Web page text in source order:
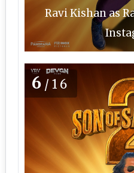
Ravi Kishan as
6 /16